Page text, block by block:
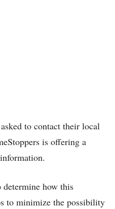
to contact their local
is offering a
how this
to minimize the possibility